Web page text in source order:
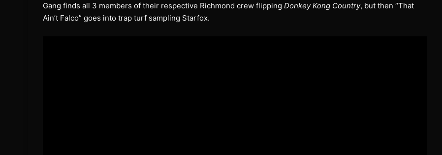
Gang finds all 3 members of their respective Richmond crew flipping Donkey Kong Country, but then “That
Ain’t Falco” goes into trap turf sampling Starfox.